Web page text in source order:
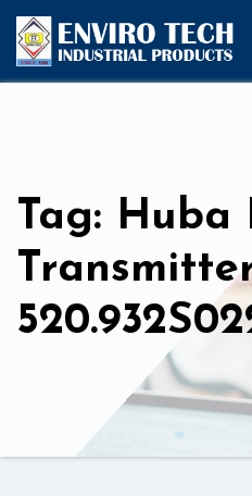
Tag: Huba